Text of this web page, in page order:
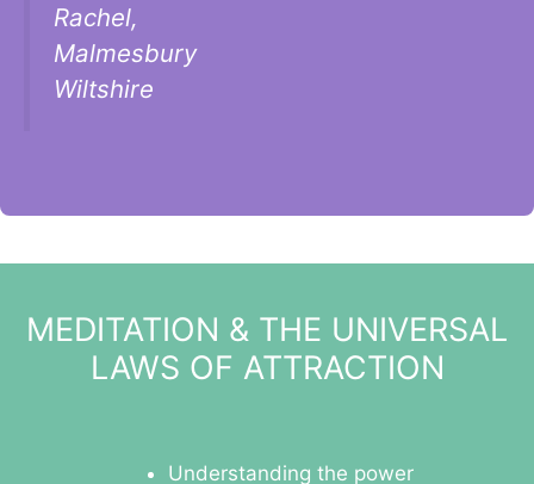
Rachel,
Malmesbury
Wiltshire
MEDITATION & THE UNIVERSAL
LAWS OF ATTRACTION
Understanding the power